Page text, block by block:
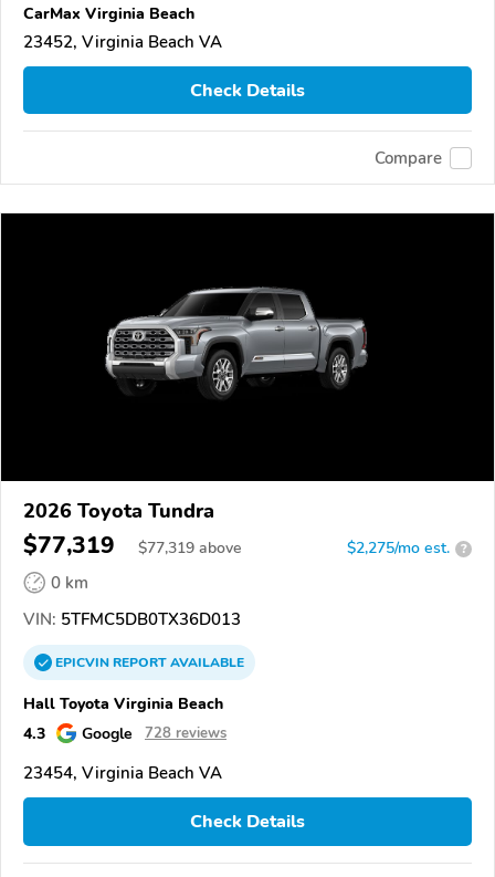
CarMax Virginia Beach
23452, Virginia Beach VA
Check Details
Compare
2026 Toyota Tundra
$77,319 $77,319 above $2,275/mo est. ?
0 km
VIN: 5TFMC5DB0TX36D013
EPICVINREPORTAVAILABLE
Hall Toyota Virginia Beach
4.3
Google 728 reviews
23454, Virginia Beach VA
Check Details